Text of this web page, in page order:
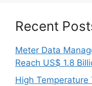
Recent
Meter Data
Reach US$ 1.8
High